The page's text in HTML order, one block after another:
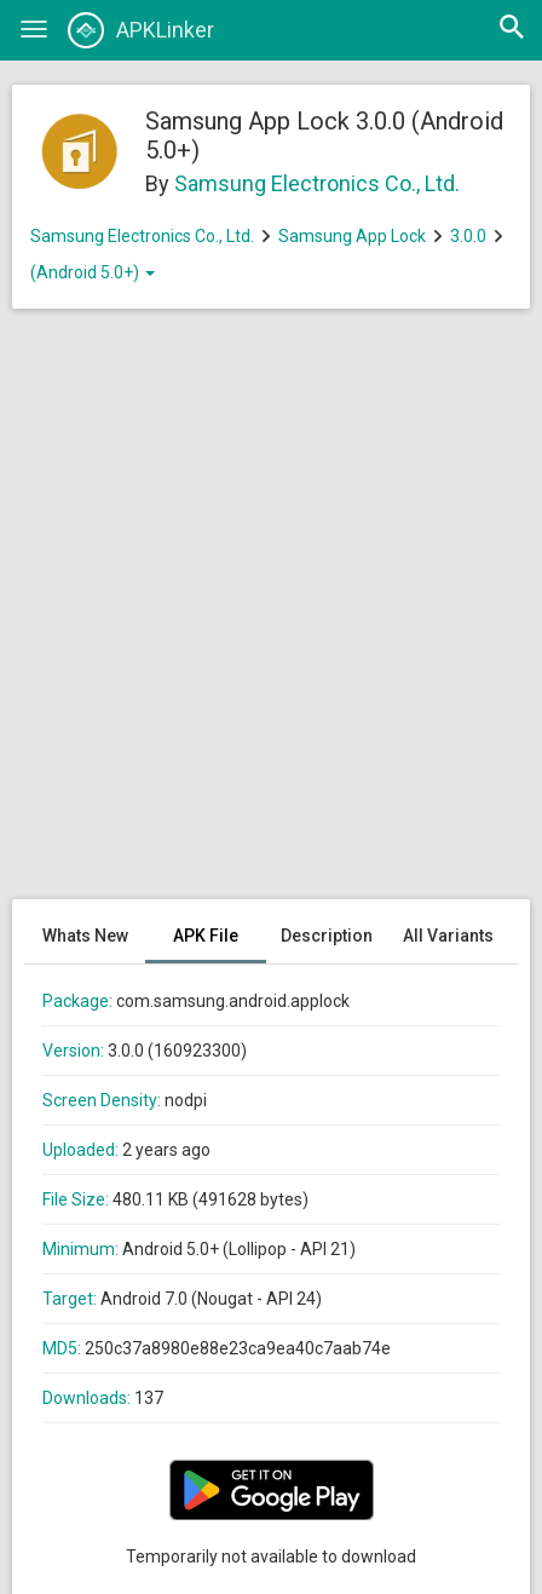
Toggle
APKLinker
Open
Samsung App Lock 3.0.0 (Android
5.0+)
By Samsung Electronics Co., Ltd.
Samsung Electronics Co., Ltd. Samsung App Lock
3.0.0
(Android 5.0+)
Whats New APK File Description All Variants
Package: com.samsung.android.applock
Version: 3.0.0 (160923300)
Screen Density: nodpi
Uploaded: 2 years ago
File Size: 480.11 KB (491628 bytes)
Minimum: Android 5.0+ (Lollipop - API 21)
Target: Android 7.0 (Nougat - API 24)
MD5: 250c37a8980e88e23ca9ea40c7aab74e
Downloads: 137
Temporarily not available to download